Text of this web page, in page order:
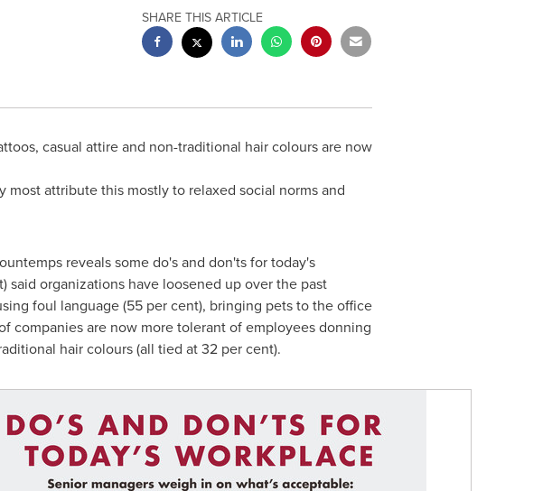
SHARE THIS ARTICLE
casual attire and non-traditional hair colours are now
most attribute this mostly to relaxed social norms and
reveals some do's and don'ts for today's
said organizations have loosened up over the past
foul language (55 per cent), bringing pets to the office
companies are now more tolerant of employees donning
hair colours (all tied at 32 per cent).